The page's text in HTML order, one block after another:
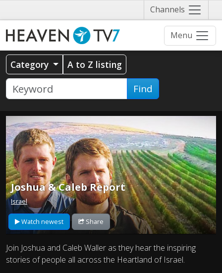
Channels Näytä
valikko
Menu
Category A to Z listing
Find
Joshua & Caleb Report
Israel
Watch newest Share
Join Joshua and Caleb Waller as they hear the inspiring
stories of people all across the Heartland of Israel.